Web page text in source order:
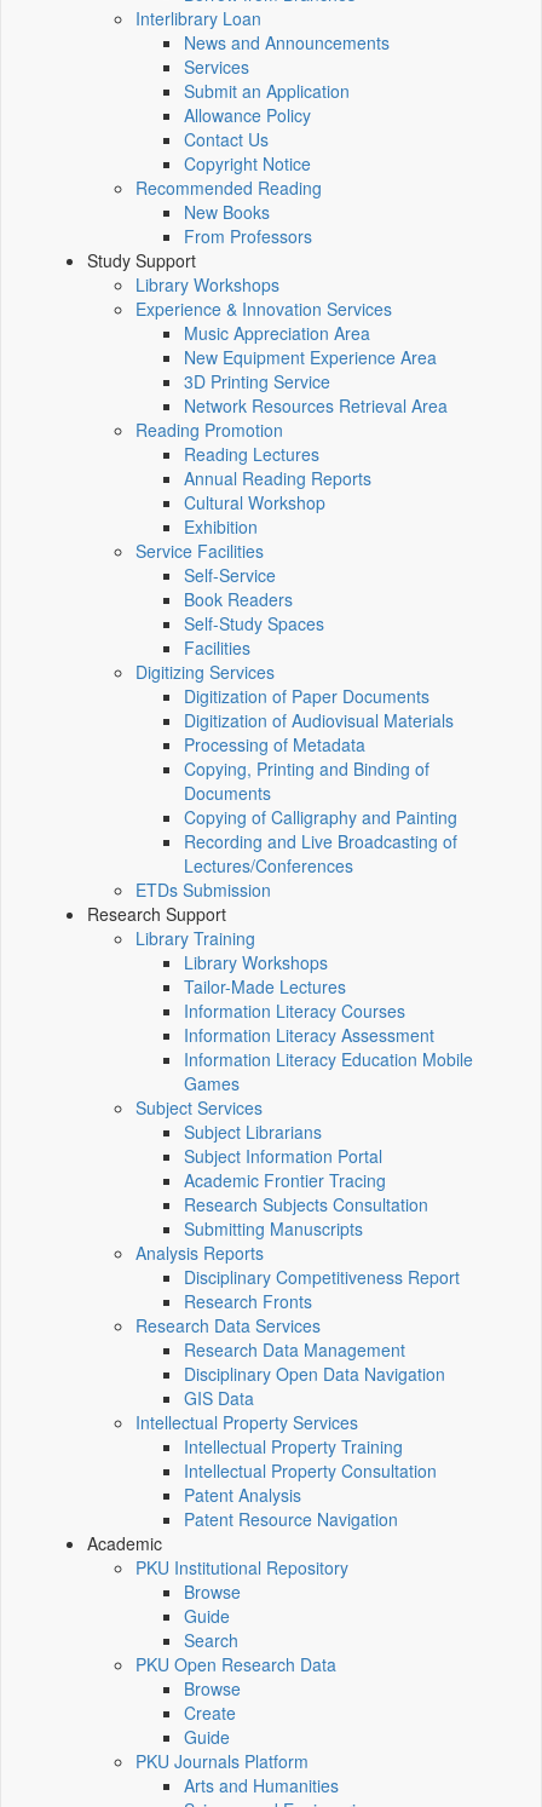
Interlibrary Loan
News and Announcements
Services
Submit an Application
Allowance Policy
Contact Us
Copyright Notice
Recommended Reading
New Books
From Professors
Study Support
Library Workshops
Experience & Innovation Services
Music Appreciation Area
New Equipment Experience Area
3D Printing Service
Network Resources Retrieval Area
Reading Promotion
Reading Lectures
Annual Reading Reports
Cultural Workshop
Exhibition
Service Facilities
Self-Service
Book Readers
Self-Study Spaces
Facilities
Digitizing Services
Digitization of Paper Documents
Digitization of Audiovisual Materials
Processing of Metadata
Copying, Printing and Binding of
Documents
Copying of Calligraphy and Painting
Recording and Live Broadcasting of
Lectures/Conferences
ETDs Submission
Research Support
Library Training
Library Workshops
Tailor-Made Lectures
Information Literacy Courses
Information Literacy Assessment
Information Literacy Education Mobile
Games
Subject Services
Subject Librarians
Subject Information Portal
Academic Frontier Tracing
Research Subjects Consultation
Submitting Manuscripts
Analysis Reports
Disciplinary Competitiveness Report
Research Fronts
Research Data Services
Research Data Management
Disciplinary Open Data Navigation
GIS Data
Intellectual Property Services
Intellectual Property Training
Intellectual Property Consultation
Patent Analysis
Patent Resource Navigation
Academic
PKU Institutional Repository
Browse
Guide
Search
PKU Open Research Data
Browse
Create
Guide
PKU Journals Platform
Arts and Humanities